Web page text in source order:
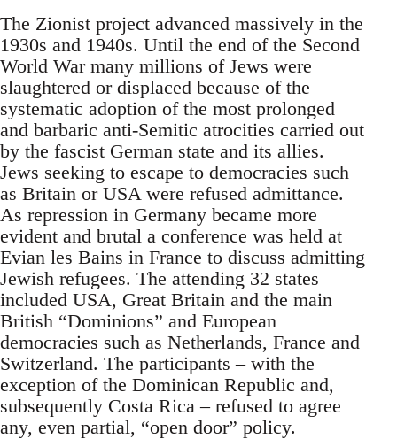
The Zionist project advanced massively in the
1930s and 1940s. Until the end of the Second
World War many millions of Jews were
slaughtered or displaced because of the
systematic adoption of the most prolonged
and barbaric anti-Semitic atrocities carried out
by the fascist German state and its allies.
Jews seeking to escape to democracies such
as Britain or USA were refused admittance.
As repression in Germany became more
evident and brutal a conference was held at
Evian les Bains in France to discuss admitting
Jewish refugees. The attending 32 states
included USA, Great Britain and the main
British “Dominions” and European
democracies such as Netherlands, France and
Switzerland. The participants – with the
exception of the Dominican Republic and,
subsequently Costa Rica – refused to agree
any, even partial, “open door” policy.